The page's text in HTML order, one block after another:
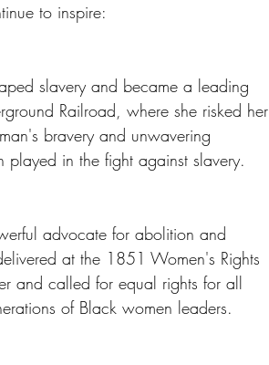
to inspire:
slavery and became a leading
Railroad, where she risked her
bravery and unwavering
played in the fight against slavery.
advocate for abolition and
at the 1851 Women's Rights
and called for equal rights for all
of Black women leaders.